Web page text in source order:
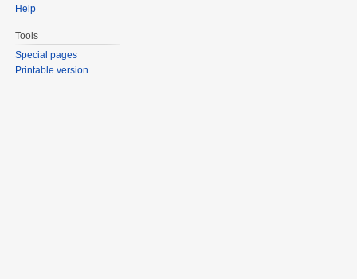
Help
Tools
Special pages
Printable version